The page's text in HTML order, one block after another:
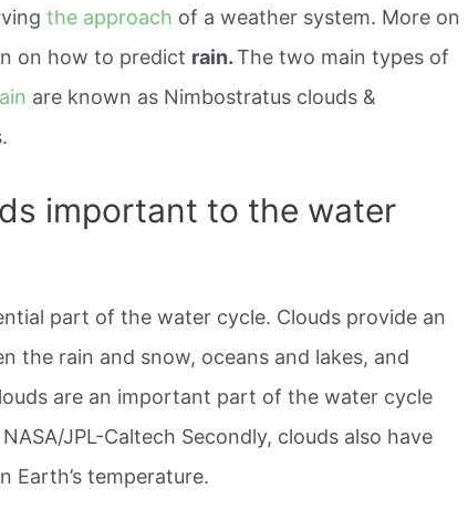
the approach of a weather system. More on
on how to predict rain.The two main types of
are known as Nimbostratus clouds &
important to the water
part of the water cycle. Clouds provide an
the rain and snow, oceans and lakes, and
are an important part of the water cycle
JPL-Caltech Secondly, clouds also have
Earth’s temperature.